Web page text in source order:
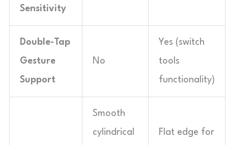
Sensitivity
Double-Tap
Gesture
Support
No
Yes (switch
tools
functionality)
Smooth
cylindrical Flat edge for